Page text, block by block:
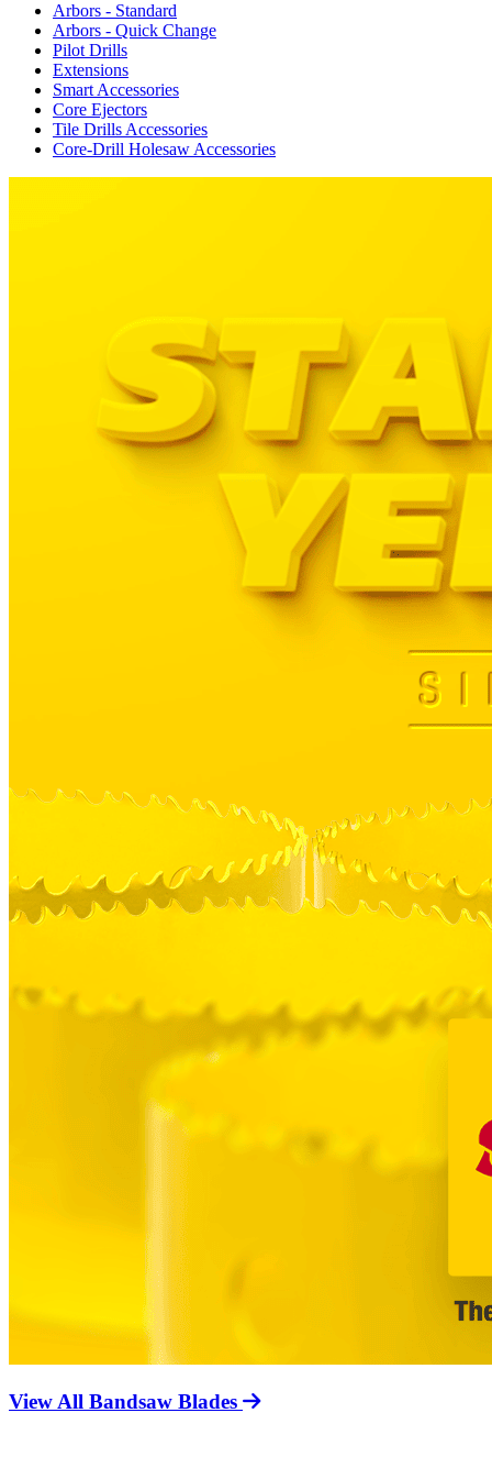
Arbors - Standard
Arbors - Quick Change
Pilot Drills
Extensions
Smart Accessories
Core Ejectors
Tile Drills Accessories
Core-Drill Holesaw Accessories
View All Bandsaw Blades